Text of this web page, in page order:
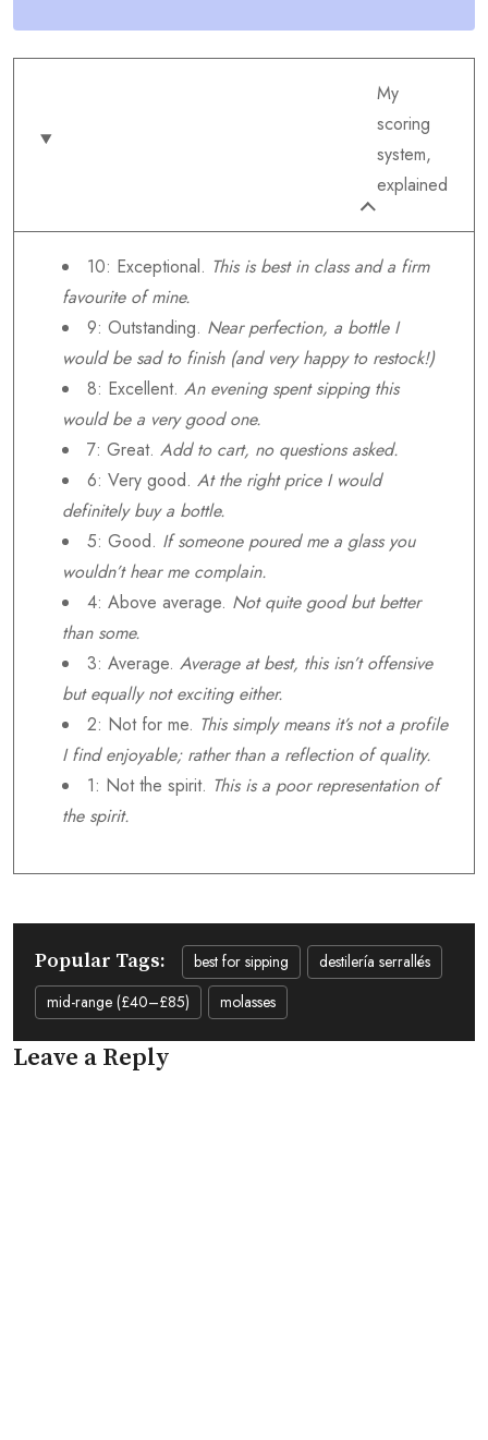
My
scoring
system,
explained
10: Exceptional. This is best in class and a firm
favourite of mine.
9: Outstanding. Near perfection, a bottle I
would be sad to finish (and very happy to restock!)
8: Excellent. An evening spent sipping this
would be a very good one.
7: Great. Add to cart, no questions asked.
6: Very good. At the right price I would
definitely buy a bottle.
5: Good. If someone poured me a glass you
wouldn’t hear me complain.
4: Above average. Not quite good but better
than some.
3: Average. Average at best, this isn’t offensive
but equally not exciting either.
2: Not for me. This simply means it’s not a profile
I find enjoyable; rather than a reflection of quality.
1: Not the spirit. This is a poor representation of
the spirit.
Popular Tags: best for sipping
destilería serrallés
mid-range (£40–£85)
molasses
Leave a Reply